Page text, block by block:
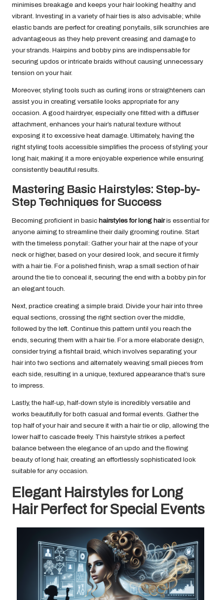
minimises breakage and keeps your hair looking healthy and
vibrant. Investing in a variety of hair ties is also advisable; while
elastic bands are perfect for creating ponytails, silk scrunchies are
advantageous as they help prevent creasing and damage to
your strands. Hairpins and bobby pins are indispensable for
securing updos or intricate braids without causing unnecessary
tension on your hair.
Moreover, styling tools such as curling irons or straighteners can
assist you in creating versatile looks appropriate for any
occasion. A good hairdryer, especially one fitted with a diffuser
attachment, enhances your hair’s natural texture without
exposing it to excessive heat damage. Ultimately, having the
right styling tools accessible simplifies the process of styling your
long hair, making it a more enjoyable experience while ensuring
consistently beautiful results.
Mastering Basic Hairstyles: Step-by-
Step Techniques for Success
Becoming proficient in basic hairstyles for long hairis essential for
anyone aiming to streamline their daily grooming routine. Start
with the timeless ponytail: Gather your hair at the nape of your
neck or higher, based on your desired look, and secure it firmly
with a hair tie. For a polished finish, wrap a small section of hair
around the tie to conceal it, securing the end with a bobby pin for
an elegant touch.
Next, practice creating a simple braid. Divide your hair into three
equal sections, crossing the right section over the middle,
followed by the left. Continue this pattern until you reach the
ends, securing them with a hair tie. For a more elaborate design,
consider trying a fishtail braid, which involves separating your
hair into two sections and alternately weaving small pieces from
each side, resulting in a unique, textured appearance that’s sure
to impress.
Lastly, the half-up, half-down style is incredibly versatile and
works beautifully for both casual and formal events. Gather the
top half of your hair and secure it with a hair tie or clip, allowing the
lower half to cascade freely. This hairstyle strikes a perfect
balance between the elegance of an updo and the flowing
beauty of long hair, creating an effortlessly sophisticated look
suitable for any occasion.
Elegant Hairstyles for Long
Hair Perfect for Special Events